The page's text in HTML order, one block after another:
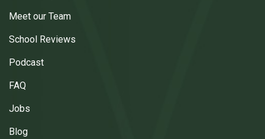
Meet our Team
School Reviews
Podcast
FAQ
Jobs
Blog